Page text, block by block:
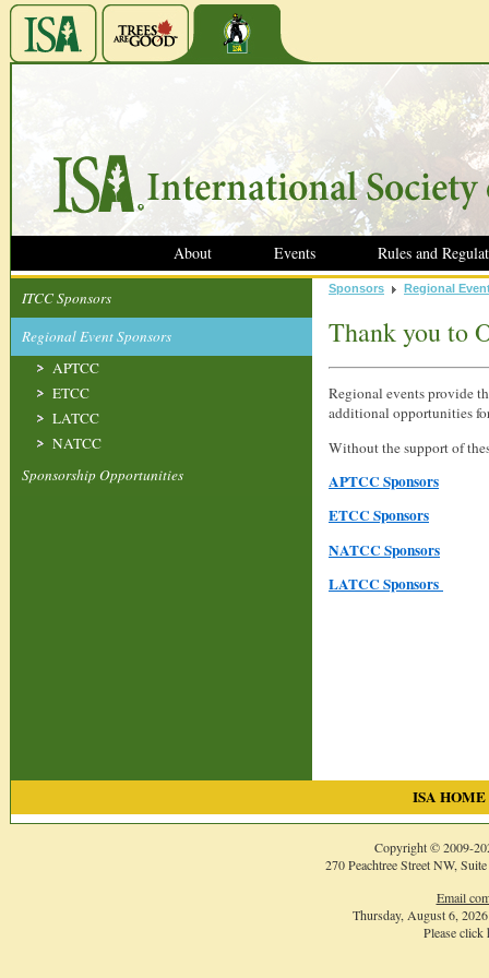
About Events Rules and
ITCC Sponsors
Regional Event Sponsors
APTCC
ETCC
LATCC
NATCC
Sponsorship Opportunities
Sponsors Regional
Thank you to
Regional events provide
additional opportunities
Without the support of
APTCC Sponsors
ETCC Sponsors
NATCC Sponsors
LATCC Sponsors
ISA HOME
Copyright © 2009-
270 Peachtree Street NW,
Email
Thursday, August 6,
Please